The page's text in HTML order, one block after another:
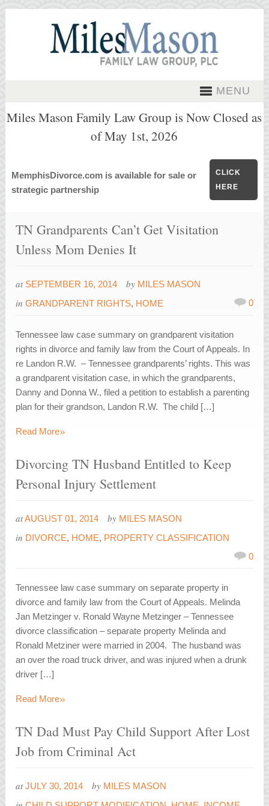
MENU
Miles Mason Family Law Group is Now Closed as
of May 1st, 2026
MemphisDivorce.com is available for sale or
strategic partnership
CLICK
HERE
TN Grandparents Can’t Get Visitation
Unless Mom Denies It
at SEPTEMBER 16, 2014 by MILES MASON
inGRANDPARENT RIGHTS, HOME 0
Tennessee law case summary on grandparent visitation
rights in divorce and family law from the Court of Appeals. In
re Landon R.W. – Tennessee grandparents’ rights. This was
a grandparent visitation case, in which the grandparents,
Danny and Donna W., filed a petition to establish a parenting
plan for their grandson, Landon R.W. The child […]
Read More»
Divorcing TN Husband Entitled to Keep
Personal Injury Settlement
atAUGUST 01, 2014 by MILES MASON
in DIVORCE, HOME, PROPERTY CLASSIFICATION
0
Tennessee law case summary on separate property in
divorce and family law from the Court of Appeals. Melinda
Jan Metzinger v. Ronald Wayne Metzinger – Tennessee
divorce classification – separate property Melinda and
Ronald Metziner were married in 2004. The husband was
an over the road truck driver, and was injured when a drunk
driver […]
Read More»
TN Dad Must Pay Child Support After Lost
Job from Criminal Act
at JULY 30, 2014 by MILES MASON